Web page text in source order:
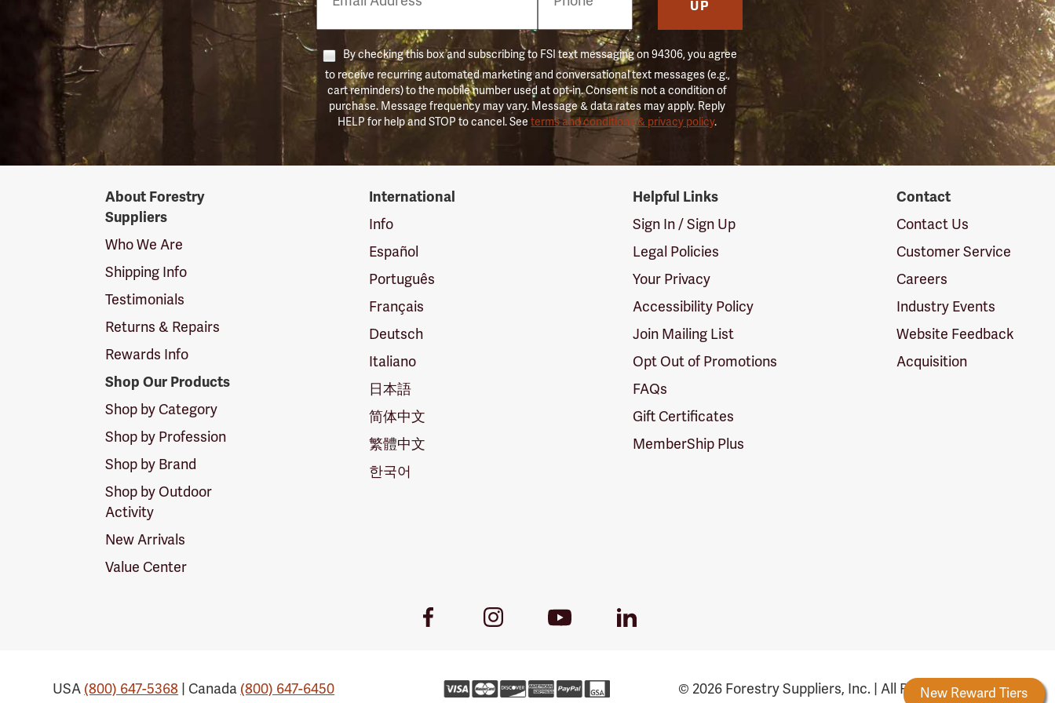
Forestry Rewards New Reward Tiers
UP
By checking this box and subscribing to FSI text messaging on 94306, you agree
to receive recurring automated marketing and conversational text messages (e.g.,
cart reminders) to the mobile number used at opt-in. Consent is not a condition of
purchase. Message frequency may vary. Message & data rates may apply. Reply
HELP for help and STOP to cancel. Seeterms and conditions & privacy policy.
SuppliersAbout Forestry
Suppliers
Who We Are
Shipping Info
Testimonials
Returns & Repairs
Rewards Info
Shop Our Products
Shop by Category
Shop by Profession
Shop by Brand
Shop by Outdoor
Activity
New Arrivals
Value Center
International
Info
Español
Português
Français
Deutsch
Italiano
日本語
简体中文
繁體中文
한국어
Helpful Links
Sign In / Sign Up
Legal Policies
Your Privacy
Accessibility Policy
Join Mailing List
Opt Out of Promotions
FAQs
Gift Certificates
MemberShip Plus
Contact
Contact Us
Customer Service
Careers
Industry Events
Website Feedback
Acquisition
Facebook
InstagramYoutube
LinkedIn
USA (800) 647-5368 | Canada (800) 647-6450 © 2026 Forestry Suppliers, Inc. | All Rights Reserved